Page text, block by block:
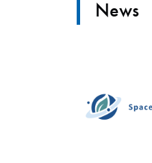
News